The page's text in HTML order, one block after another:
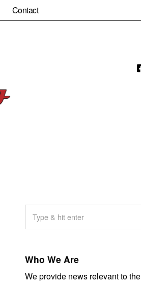
Contact
Who We Are
We provide news relevant to the